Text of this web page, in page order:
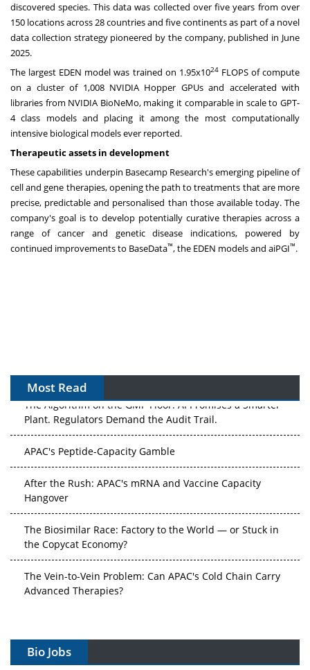
discovered species. This data was collected over five years from over
150 locations across 28 countries and five continents as part of a novel
data collection strategy pioneered by the company, published in June
2025.
The largest EDEN model was trained on 1.95x1024FLOPS of compute
on a cluster of 1,008 NVIDIA Hopper GPUsand accelerated with
libraries from NVIDIA BioNeMo, making it comparable in scale to GPT-
4 class models and placing it among the most computationally
intensive biological models ever reported.
Therapeutic assets in development
These capabilities underpin Basecamp Research's emerging pipeline of
cell and gene therapies, opening the path to treatments that are more
precise, predictable and personalised than those available today. The
company's goal is to develop potentially curative therapies across a
range of cancer and genetic disease indications, powered by
continued improvements to BaseData™, the EDEN models and aiPGI™.
Most Read
The Algorithm on the GMP Floor: AI Promises a Smarter
Plant. Regulators Demand the Audit Trail.
APAC's Peptide-Capacity Gamble
After the Rush: APAC's mRNA and Vaccine Capacity
Hangover
The Biosimilar Race: Factory to the World — or Stuck in
the Copycat Economy?
The Vein-to-Vein Problem: Can APAC's Cold Chain Carry
Advanced Therapies?
Can APAC Build Radioligand Therapy Before the Atoms
Bio Jobs